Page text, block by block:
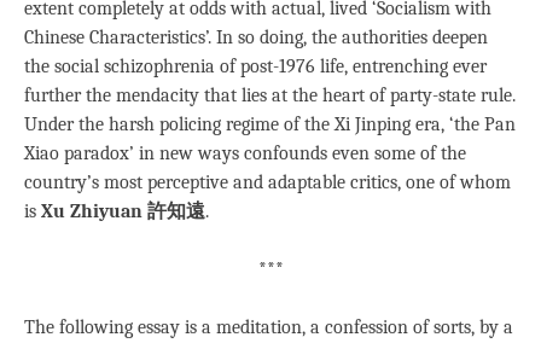
extent completely at odds with actual, lived ‘Socialism with
Chinese Characteristics’. In so doing, the authorities deepen
the social schizophrenia of post-1976 life, entrenching ever
further the mendacity that lies at the heart of party-state rule.
Under the harsh policing regime of the Xi Jinping era, ‘the Pan
Xiao paradox’ in new ways confounds even some of the
country’s most perceptive and adaptable critics, one of whom
is Xu Zhiyuan 許知遠.
***
The following essay is a meditation, a confession of sorts, by a